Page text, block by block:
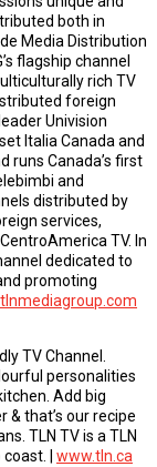
both in
Media Distribution
flagship channel
rich TV
foreign
Univision
Italia Canada and
runs Canada’s first
and
distributed by
services,
TV. In
dedicated to
promoting
TV Channel.
personalities
Add big
& that’s our recipe
TLN TV is a TLN
| www.tln.ca